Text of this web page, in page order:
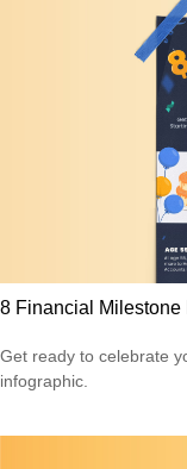
8 Financial Milestone
Get ready to celebrate
infographic.